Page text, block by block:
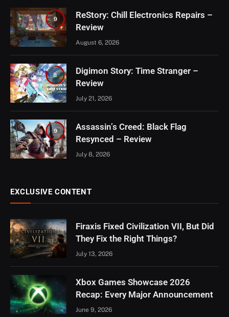
9
ReStory: Chill Electronics Repairs –
Review
August 6, 2026
8
Digimon Story: Time Stranger –
Review
July 21, 2026
9
Assassin’s Creed: Black Flag
Resynced – Review
July 8, 2026
EXCLUSIVE CONTENT
Firaxis Fixed Civilization VII, But Did
They Fix the Right Things?
July 13, 2026
Xbox Games Showcase 2026
Recap: Every Major Announcement
June 9, 2026